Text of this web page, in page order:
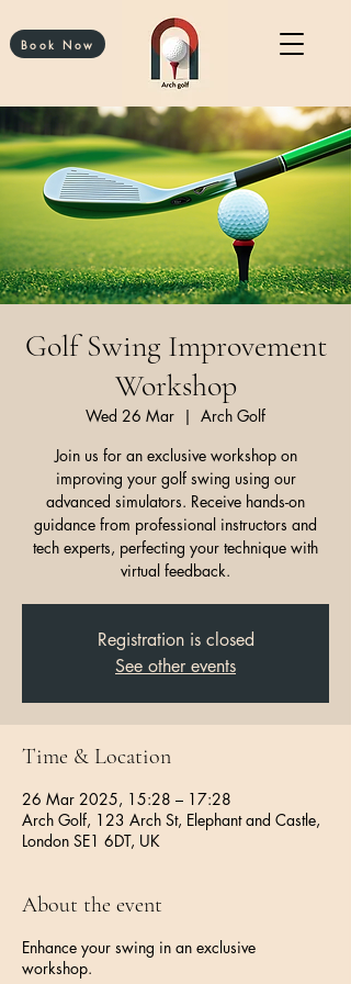
Book Now
Golf Swing Improvement
Workshop
Wed 26 Mar
  |
Arch Golf
Join us for an exclusive workshop on
improving your golf swing using our
advanced simulators. Receive hands-on
guidance from professional instructors and
tech experts, perfecting your technique with
virtual feedback.
Registration is closed
See other events
Time & Location
26 Mar 2025, 15:28 – 17:28
Arch Golf, 123 Arch St, Elephant and Castle,
London SE1 6DT, UK
About the event
Enhance your swing in an exclusive
workshop.